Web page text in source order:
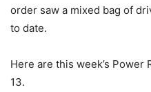
order saw a mixed bag of
to date.
Here are this week’s Power
13.